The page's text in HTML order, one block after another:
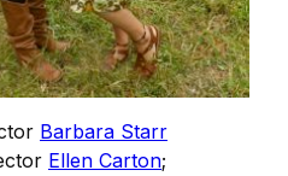
Barbara Starr
Ellen Carton;